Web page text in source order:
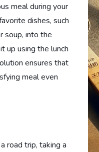
meal during your
dishes, such
soup, into the
up using the lunch
ensures that
meal even
road trip, taking a